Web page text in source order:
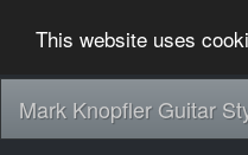
This website uses
Mark Knopfler Guitar